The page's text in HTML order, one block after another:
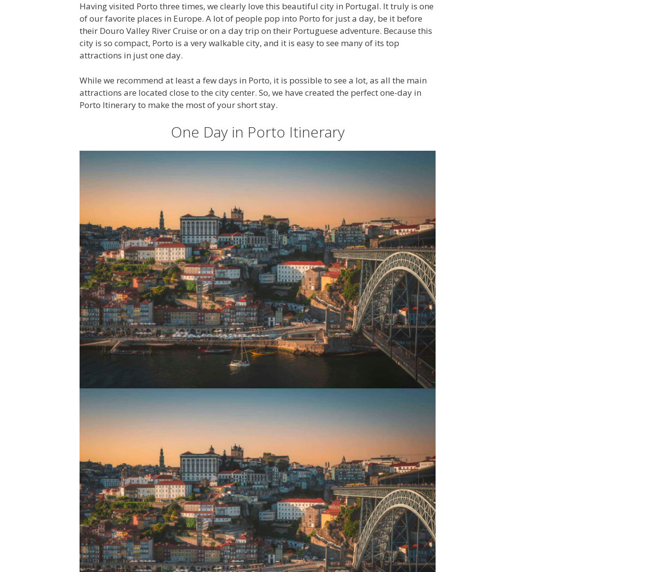
Having visited Porto three times, we clearly love this beautiful city in Portugal. It truly is one
of our favorite places in Europe. A lot of people pop into Porto for just a day, be it before
their Douro Valley River Cruise or on a day trip on their Portuguese adventure. Because this
city is so compact, Porto is a very walkable city, and it is easy to see many of its top
attractions in just one day.
While we recommend at least a few days in Porto, it is possible to see a lot, as all the main
attractions are located close to the city center. So, we have created the perfect one-day in
Porto Itinerary to make the most of your short stay.
One Day in Porto Itinerary